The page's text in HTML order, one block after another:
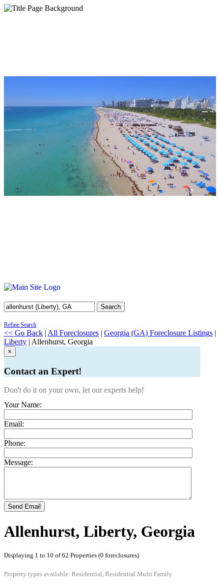
Search
Refine Search
<< Go Back | All Foreclosures | Georgia (GA) Foreclosure Listings |
Liberty | Allenhurst, Georgia
×
Contact an Expert!
Don't do it on your own, let our experts help!
Your Name:
Email:
Phone:
Message:
Send Email
Allenhurst, Liberty, Georgia
Displaying 1 to 10 of 62 Properties (0 foreclosures)
Property types available: Residential, Residential Multi Family